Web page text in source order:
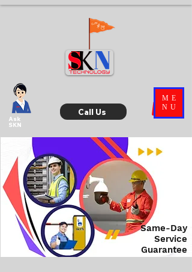
Ask
SKN
ME
NU
Call Us
Same-Day
Service
Guarantee